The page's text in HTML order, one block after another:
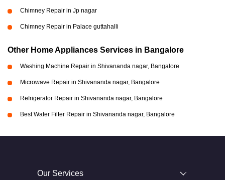
Chimney Repair in Jp nagar
Chimney Repair in Palace guttahalli
Other Home Appliances Services in Bangalore
Washing Machine Repair in Shivananda nagar, Bangalore
Microwave Repair in Shivananda nagar, Bangalore
Refrigerator Repair in Shivananda nagar, Bangalore
Best Water Filter Repair in Shivananda nagar, Bangalore
Our Services